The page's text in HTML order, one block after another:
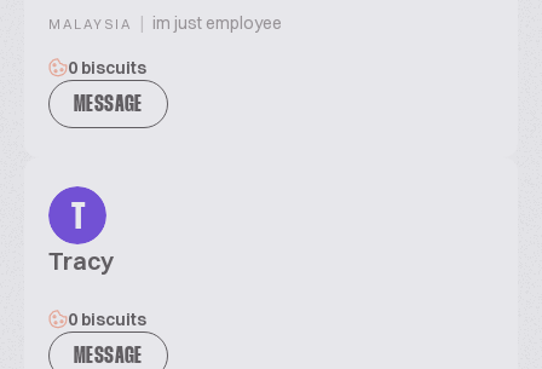
MALAYSIA | im just employee
0 biscuits
MESSAGE
T
Tracy
0 biscuits
MESSAGE